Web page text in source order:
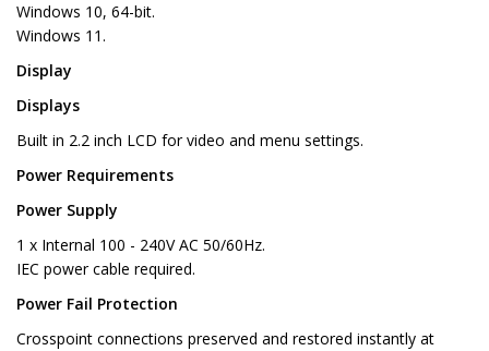
Windows 10, 64-bit.
Windows 11.
Display
Displays
Built in 2.2 inch LCD for video and menu settings.
Power Requirements
Power Supply
1 x Internal 100 - 240V AC 50/60Hz.
IEC power cable required.
Power Fail Protection
Crosspoint connections preserved and restored instantly at